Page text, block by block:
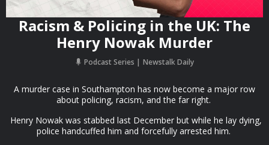
Racism & Policing in the UK: The
Henry Nowak Murder
Podcast Series Newstalk Daily
A murder case in Southampton has now become a major row
about policing, racism, and the far right.
Henry Nowak was stabbed last December but while he lay dying,
police handcuffed him and forcefully arrested him.